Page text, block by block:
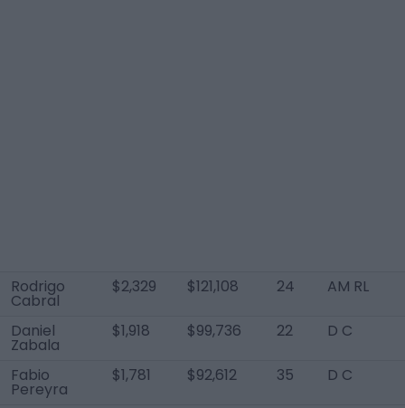
Rodrigo
Cabral
$2,329 $121,108 24 AM RL
Daniel
Zabala
$1,918 $99,736 22 D C
Fabio
Pereyra
$1,781 $92,612 35 D C